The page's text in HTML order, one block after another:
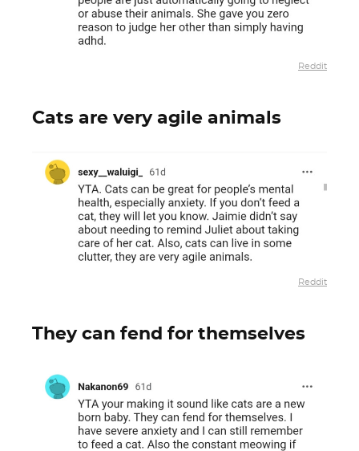
Reddit
Cats are very agile animals
Reddit
They can fend for themselves